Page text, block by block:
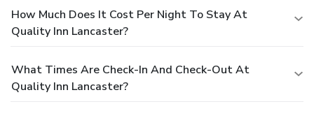
How Much Does It Cost Per Night To Stay At
Quality Inn Lancaster?
What Times Are Check-In And Check-Out At
Quality Inn Lancaster?